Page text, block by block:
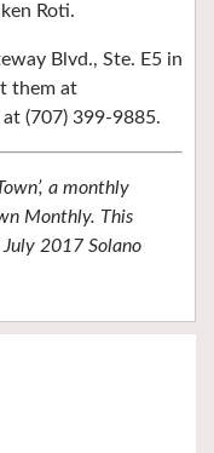
Roti.
Blvd., Ste. E5 in
them at
(707) 399-9885.
a monthly
Monthly. This
2017 Solano